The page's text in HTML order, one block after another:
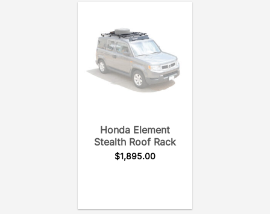
Honda Element
Stealth Roof Rack
$1,895.00